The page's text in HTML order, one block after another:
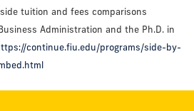
tuition and fees comparisons
Administration and the Ph.D. in
continue.fiu.edu/programs/side-by-